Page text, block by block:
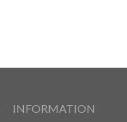
INFORMATION